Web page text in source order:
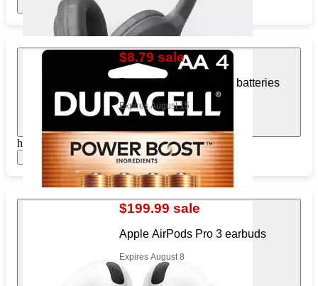
Show items
$8.79 sale
Duracell coppertop AA batteries
Expires August 15
https://www.target.com/pl/804178700
Show items
$199.99 sale
Apple AirPods Pro 3 earbuds
Expires August 8